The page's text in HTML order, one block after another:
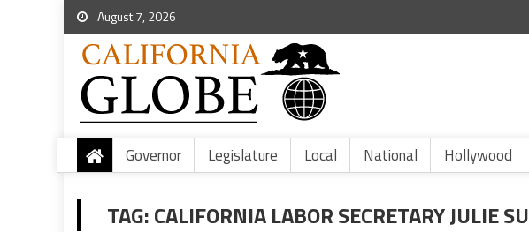
August 7, 2026
Governor Legislature Local National Hollywood
TAG:CALIFORNIA LABOR SECRETARY JULIE SU